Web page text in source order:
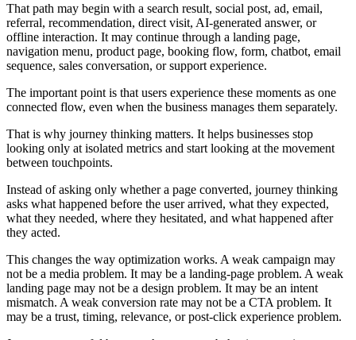
That path may begin with a search result, social post, ad, email,
referral, recommendation, direct visit, AI-generated answer, or
offline interaction. It may continue through a landing page,
navigation menu, product page, booking flow, form, chatbot, email
sequence, sales conversation, or support experience.
The important point is that users experience these moments as one
connected flow, even when the business manages them separately.
That is why journey thinking matters. It helps businesses stop
looking only at isolated metrics and start looking at the movement
between touchpoints.
Instead of asking only whether a page converted, journey thinking
asks what happened before the user arrived, what they expected,
what they needed, where they hesitated, and what happened after
they acted.
This changes the way optimization works. A weak campaign may
not be a media problem. It may be a landing-page problem. A weak
landing page may not be a design problem. It may be an intent
mismatch. A weak conversion rate may not be a CTA problem. It
may be a trust, timing, relevance, or post-click experience problem.